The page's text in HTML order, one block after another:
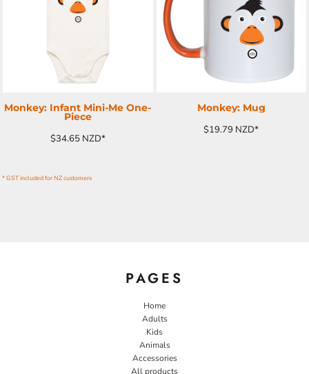
ADD TO CART
Monkey: Infant Mini-Me One-
Piece
$34.65 NZD*
ADD TO CART
Monkey: Mug
$19.79 NZD*
* GST included for NZ customers
PAGES
Home
Adults
Kids
Animals
Accessories
All products